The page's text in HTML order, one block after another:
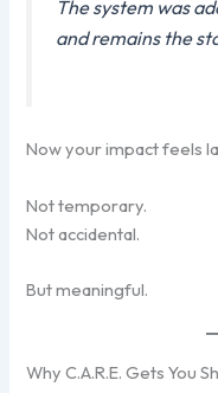
The system was
and remains the
Now your impact feels
Not temporary.
Not accidental.
But meaningful.
Why C.A.R.E. Gets You